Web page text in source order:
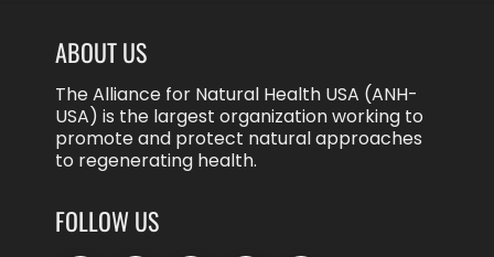
ABOUT US
The Alliance for Natural Health USA (ANH-
USA) is the largest organization working to
promote and protect natural approaches
to regenerating health.
FOLLOW US